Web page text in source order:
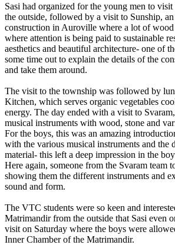
Sasi had organized for the young men to visit
the outside, followed by a visit to Sunship,
construction in Auroville where a lot of wood
where attention is being paid to sustainable
aesthetics and beautiful architecture- one of
some time out to explain the details of the
and take them around.
The visit to the township was followed by
Kitchen, which serves organic vegetables
energy. The day ended with a visit to
musical instruments with wood, stone and
For the boys, this was an amazing
with the various musical instruments and the
material- this left a deep impression in the
Here again, someone from the Svaram team
showing them the different instruments and
sound and form.
The VTC students were so keen and
Matrimandir from the outside that Sasi even
visit on Saturday where the boys were
Inner Chamber of the Matrimandir.